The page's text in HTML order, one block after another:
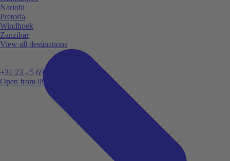
+31 23 - 5 699 696
Open from 09:00
Nariobi
Pretoria
Windhoek
Zanzibar
View all destinations